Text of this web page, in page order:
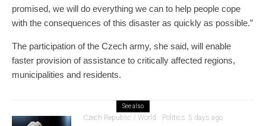
promised, we will do everything we can to help people cope
with the consequences of this disaster as quickly as possible.”
The participation of the Czech army, she said, will enable
faster provision of assistance to critically affected regions,
municipalities and residents.
See also
Czech Republic / World Politics 5 days ago